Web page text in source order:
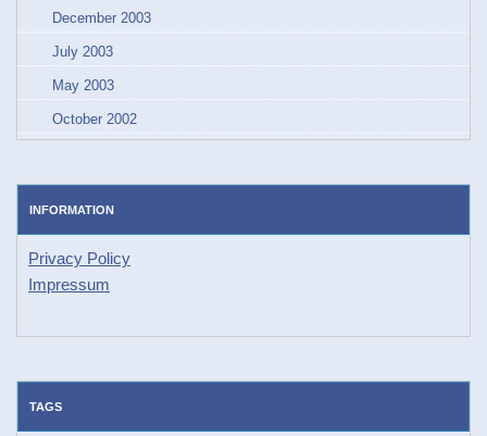
December 2003
July 2003
May 2003
October 2002
INFORMATION
Privacy Policy
Impressum
TAGS